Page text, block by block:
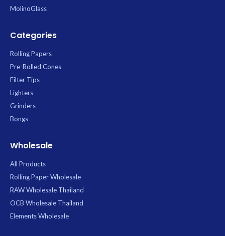
MolinoGlass
Categories
Rolling Papers
Pre-Rolled Cones
Filter Tips
Lighters
Grinders
Bongs
Wholesale
All Products
Rolling Paper Wholesale
RAW Wholesale Thailand
OCB Wholesale Thailand
Elements Wholesale